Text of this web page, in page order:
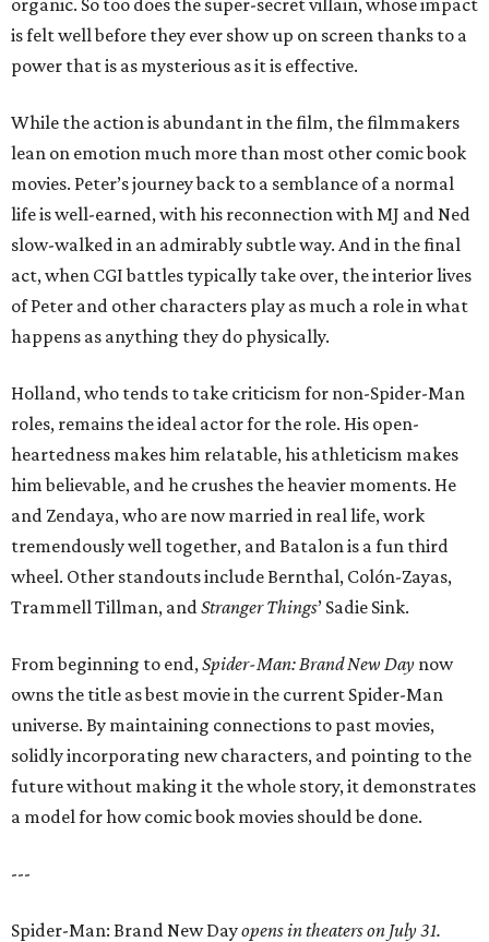
organic. So too does the super-secret villain, whose impact
is felt well before they ever show up on screen thanks to a
power that is as mysterious as it is effective.
While the action is abundant in the film, the filmmakers
lean on emotion much more than most other comic book
movies. Peter’s journey back to a semblance of a normal
life is well-earned, with his reconnection with MJ and Ned
slow-walked in an admirably subtle way. And in the final
act, when CGI battles typically take over, the interior lives
of Peter and other characters play as much a role in what
happens as anything they do physically.
Holland, who tends to take criticism for non-Spider-Man
roles, remains the ideal actor for the role. His open-
heartedness makes him relatable, his athleticism makes
him believable, and he crushes the heavier moments. He
and Zendaya, who are now married in real life, work
tremendously well together, and Batalon is a fun third
wheel. Other standouts include Bernthal, Colón-Zayas,
Trammell Tillman, andStranger Things’ Sadie Sink.
From beginning to end,Spider-Man: Brand New Day now
owns the title as best movie in the current Spider-Man
universe. By maintaining connections to past movies,
solidly incorporating new characters, and pointing to the
future without making it the whole story, it demonstrates
a model for how comic book movies should be done.
---
Spider-Man: Brand New Dayopens in theaters on July 31.